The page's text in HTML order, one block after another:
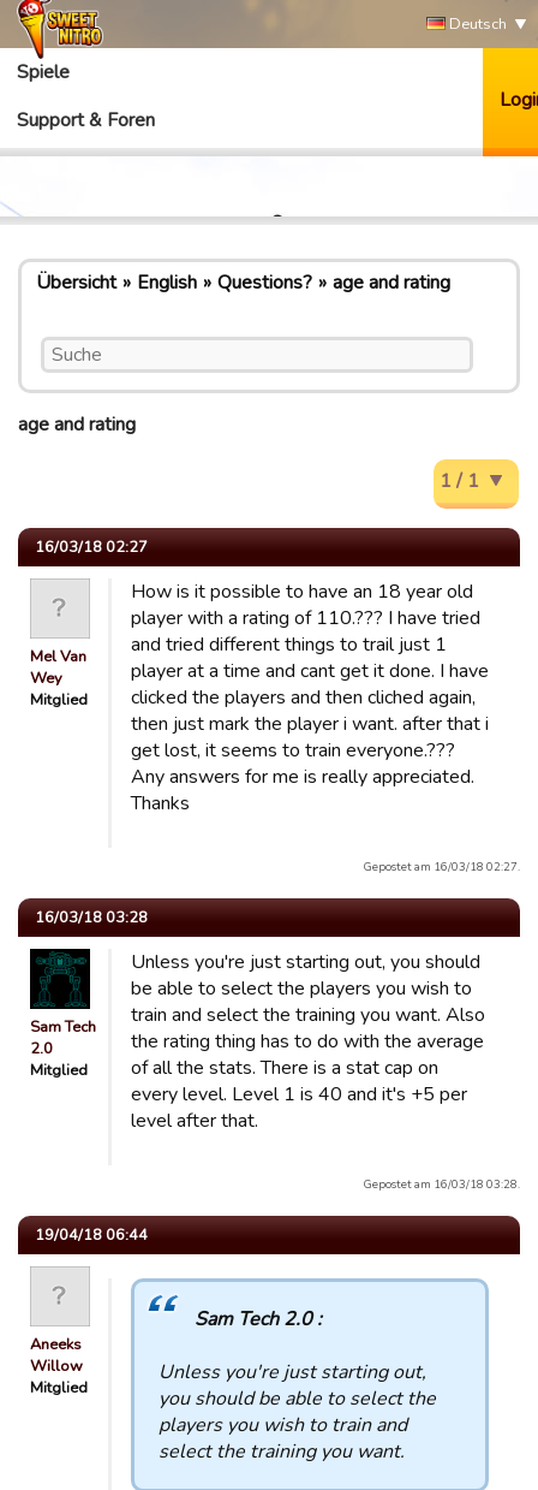
Deutsch
Spiele
Support & Foren
Übersicht English Questions? age and rating
age and rating
1 / 1
16/03/18 02:27
Mel Van
Wey
Mitglied
How is it possible to have an 18 year old
player with a rating of 110.??? I have tried
and tried different things to trail just 1
player at a time and cant get it done. I have
clicked the players and then cliched again,
then just mark the player i want. after that i
get lost, it seems to train everyone.???
Any answers for me is really appreciated.
Thanks
Gepostet am 16/03/18 02:27.
16/03/18 03:28
Sam Tech
2.0
Mitglied
Unless you're just starting out, you should
be able to select the players you wish to
train and select the training you want. Also
the rating thing has to do with the average
of all the stats. There is a stat cap on
every level. Level 1 is 40 and it's +5 per
level after that.
Gepostet am 16/03/18 03:28.
19/04/18 06:44
Aneeks
Willow
Mitglied
Sam Tech 2.0 :
Unless you're just starting out,
you should be able to select the
players you wish to train and
select the training you want.